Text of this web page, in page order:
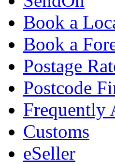
Book a
Book a
Postage
Postcode
Frequently
Customs
eSeller